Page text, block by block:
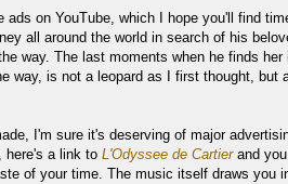
on YouTube, which I hope you'll find
all around the world in search of his
way. The last moments when he finds her
way, is not a leopard as I first thought, but
I'm sure it's deserving of major
here's a link to L'Odyssee de Cartier and
of your time. The music itself draws you